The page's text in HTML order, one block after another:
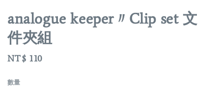
analogue keeper〃Clip set 文
件夾組
Regular
NT$ 110
數量